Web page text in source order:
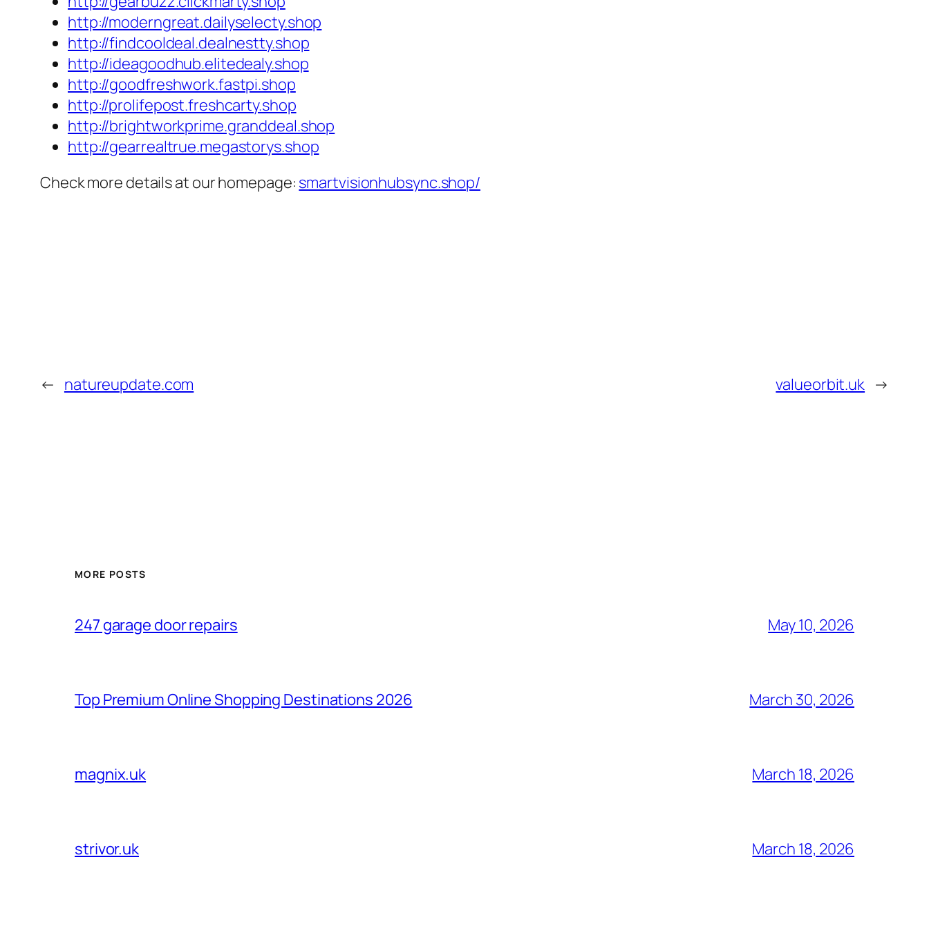
http://moderngreat.dailyselecty.shop
http://findcooldeal.dealnestty.shop
http://ideagoodhub.elitedealy.shop
http://goodfreshwork.fastpi.shop
http://prolifepost.freshcarty.shop
http://brightworkprime.granddeal.shop
http://gearrealtrue.megastorys.shop
Check more details at our homepage: smartvisionhubsync.shop/
← natureupdate.com valueorbit.uk →
MORE POSTS
247 garage door repairs May 10, 2026
Top Premium Online Shopping Destinations 2026 March 30, 2026
magnix.uk March 18, 2026
strivor.uk March 18, 2026